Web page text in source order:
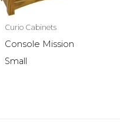
Curio Cabinets
Console Mission
Small